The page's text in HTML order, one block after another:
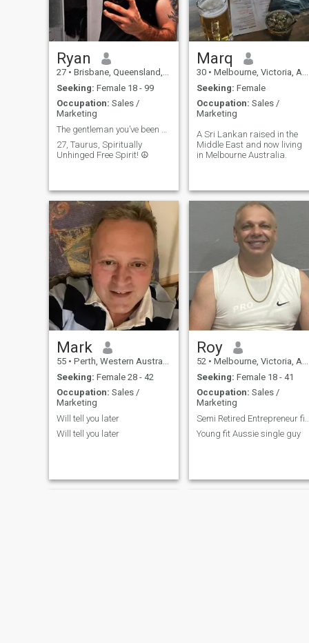
Ryan
27 • Brisbane, Queensland, Australia
Seeking: Female 18 - 99
Occupation: Sales /
Marketing
27, Taurus, Spiritually
Unhinged Free Spirit! ☮️
Marq
30 • Melbourne, Victoria, Australia
Seeking: Female
Occupation: Sales /
Marketing
A Sri Lankan raised in the
Middle East and now living
in Melbourne Australia.
Mark
55 • Perth, Western Australia, Australia
Seeking: Female 28 - 42
Occupation: Sales /
Marketing
Will tell you later
Will tell you later
Roy
52 • Melbourne, Victoria, Australia
Seeking: Female 18 - 41
Occupation: Sales /
Marketing
Young fit Aussie single guy